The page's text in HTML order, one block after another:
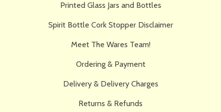
Printed Glass Jars and Bottles
Spirit Bottle Cork Stopper Disclaimer
Meet The Wares Team!
Ordering & Payment
Delivery & Delivery Charges
Returns & Refunds